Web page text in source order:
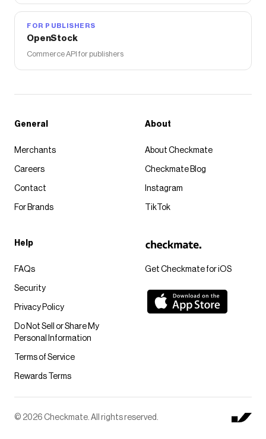
FOR PUBLISHERS
OpenStock
Commerce API for publishers
Get Checkmate for iOS
General
Merchants
Careers
Contact
For Brands
About
About Checkmate
Checkmate Blog
Instagram
TikTok
Help
FAQs
Security
Privacy Policy
Do Not Sell or Share My
Personal Information
Terms of Service
Rewards Terms
© 2026 Checkmate. All rights reserved.